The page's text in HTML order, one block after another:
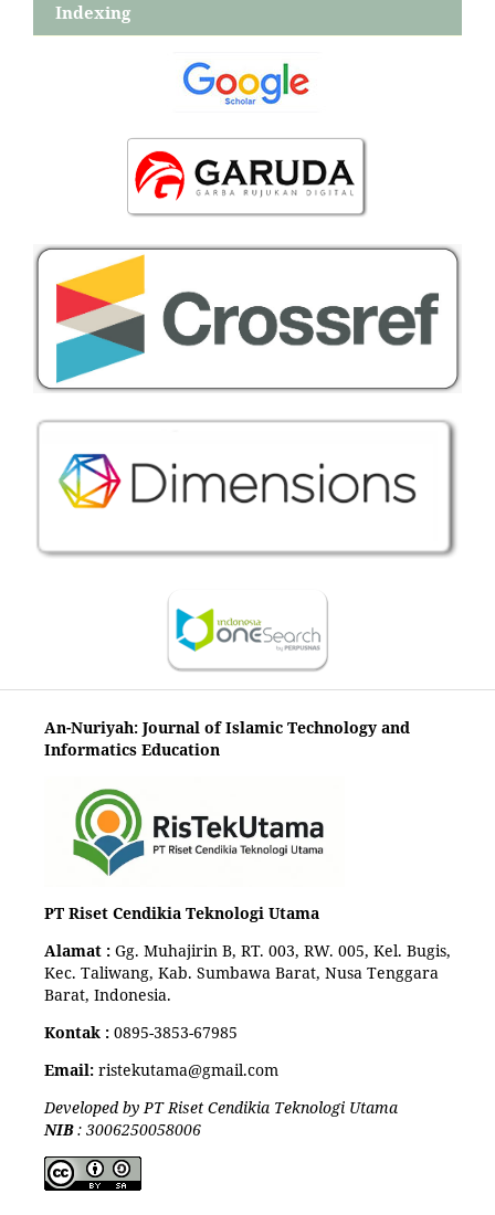
Indexing
An-Nuriyah: Journal of Islamic Technology and
Informatics Education
PT Riset Cendikia Teknologi Utama
Alamat : Gg. Muhajirin B, RT. 003, RW. 005, Kel. Bugis,
Kec. Taliwang, Kab. Sumbawa Barat, Nusa Tenggara
Barat, Indonesia.
Kontak : 0895-3853-67985
Email:ristekutama@gmail.com
Developed by PT Riset Cendikia Teknologi Utama
NIB: 3006250058006